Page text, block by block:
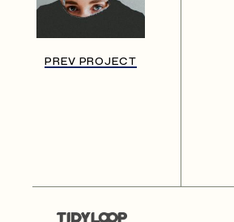
PREV PROJECT